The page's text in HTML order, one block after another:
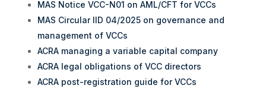
MAS Notice VCC-N01 on AML/CFT for VCCs
MAS Circular IID 04/2025 on governance and
management of VCCs
ACRA managing a variable capital company
ACRA legal obligations of VCC directors
ACRA post-registration guide for VCCs